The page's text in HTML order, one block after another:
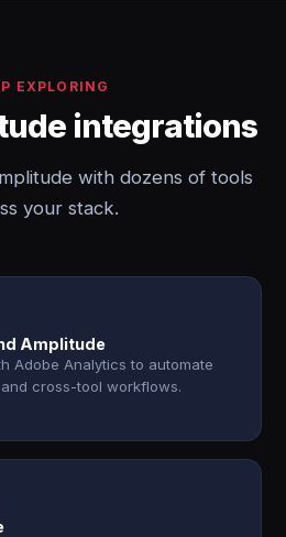
EXPLORING
integrations
with dozens of tools
your stack.
Amplitude
Adobe Analytics to automate
cross-tool workflows.